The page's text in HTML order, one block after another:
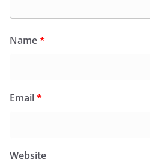
Name*
Email*
Website